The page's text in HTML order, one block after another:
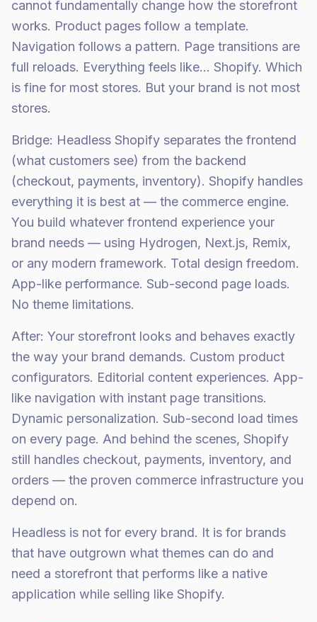
cannot fundamentally change how the storefront
works. Product pages follow a template.
Navigation follows a pattern. Page transitions are
full reloads. Everything feels like... Shopify. Which
is fine for most stores. But your brand is not most
stores.
Bridge: Headless Shopify separates the frontend
(what customers see) from the backend
(checkout, payments, inventory). Shopify handles
everything it is best at — the commerce engine.
You build whatever frontend experience your
brand needs — using Hydrogen, Next.js, Remix,
or any modern framework. Total design freedom.
App-like performance. Sub-second page loads.
No theme limitations.
After: Your storefront looks and behaves exactly
the way your brand demands. Custom product
configurators. Editorial content experiences. App-
like navigation with instant page transitions.
Dynamic personalization. Sub-second load times
on every page. And behind the scenes, Shopify
still handles checkout, payments, inventory, and
orders — the proven commerce infrastructure you
depend on.
Headless is not for every brand. It is for brands
that have outgrown what themes can do and
need a storefront that performs like a native
application while selling like Shopify.